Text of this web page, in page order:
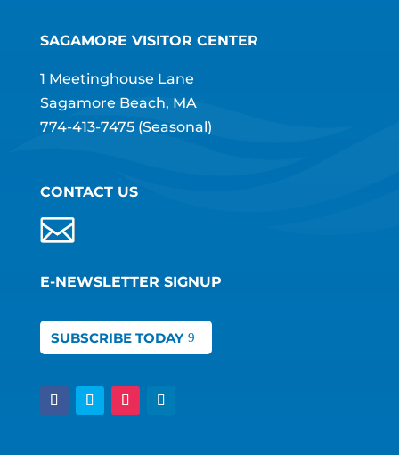
SAGAMORE VISITOR CENTER
1 Meetinghouse Lane
Sagamore Beach, MA
774-413-7475(Seasonal)
CONTACT US
E-NEWSLETTER SIGNUP
SUBSCRIBE TODAY